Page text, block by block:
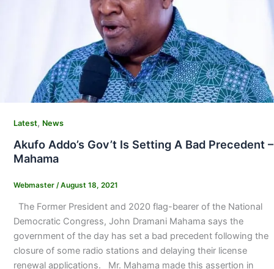
Latest, News
Akufo Addo’s Gov’t Is Setting A Bad Precedent –
Mahama
Webmaster /August 18, 2021
The Former President and 2020 flag-bearer of the National
Democratic Congress, John Dramani Mahama says the
government of the day has set a bad precedent following the
closure of some radio stations and delaying their license
renewal applications. Mr. Mahama made this assertion in